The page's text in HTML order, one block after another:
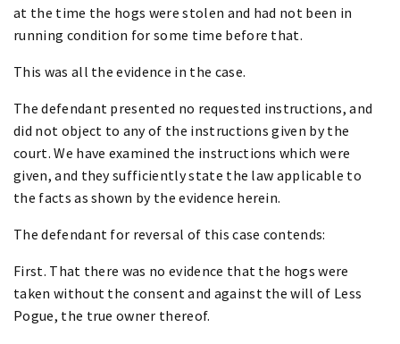
at the time the hogs were stolen and had not been in
running condition for some time before that.
This was all the evidence in the case.
The defendant presented no requested instructions, and
did not object to any of the instructions given by the
court. We have examined the instructions which were
given, and they sufficiently state the law applicable to
the facts as shown by the evidence herein.
The defendant for reversal of this case contends:
First. That there was no evidence that the hogs were
taken without the consent and against the will of Less
Pogue, the true owner thereof.